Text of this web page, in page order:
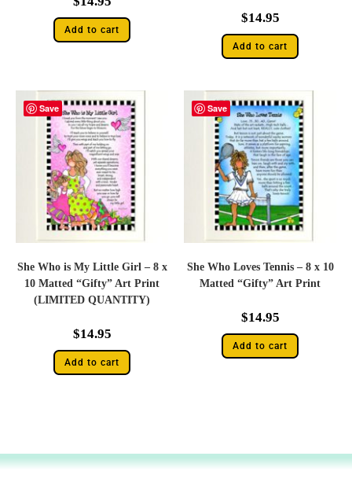
Add to cart
$14.95
Add to cart
Save
She Who is My Little Girl – 8 x
10 Matted “Gifty” Art Print
(LIMITED QUANTITY)
$14.95
Add to cart
Save
She Who Loves Tennis – 8 x 10
Matted “Gifty” Art Print
$14.95
Add to cart